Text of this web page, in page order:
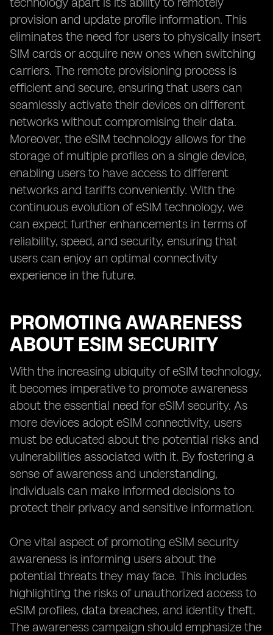
provision and update profile information. This
eliminates the need for users to physically insert
SIM cards or acquire new ones when switching
carriers. The remote provisioning process is
efficient and secure, ensuring that users can
seamlessly activate their devices on different
networks without compromising their data.
Moreover, the eSIM technology allows for the
storage of multiple profiles on a single device,
enabling users to have access to different
networks and tariffs conveniently. With the
continuous evolution of eSIM technology, we
can expect further enhancements in terms of
reliability, speed, and security, ensuring that
users can enjoy an optimal connectivity
experience in the future.
PROMOTING AWARENESS
ABOUT ESIM SECURITY
With the increasing ubiquity of eSIM technology,
it becomes imperative to promote awareness
about the essential need for eSIM security. As
more devices adopt eSIM connectivity, users
must be educated about the potential risks and
vulnerabilities associated with it. By fostering a
sense of awareness and understanding,
individuals can make informed decisions to
protect their privacy and sensitive information.
One vital aspect of promoting eSIM security
awareness is informing users about the
potential threats they may face. This includes
highlighting the risks of unauthorized access to
eSIM profiles, data breaches, and identity theft.
The awareness campaign should emphasize the